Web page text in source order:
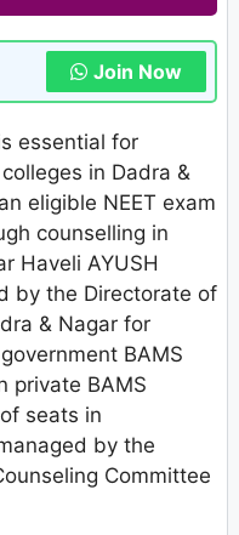
Join Now
essential for
in Dadra &
eligible NEET exam
counselling in
Haveli AYUSH
by the Directorate of
& Nagar for
BAMS
private BAMS
seats in
by the
Committee